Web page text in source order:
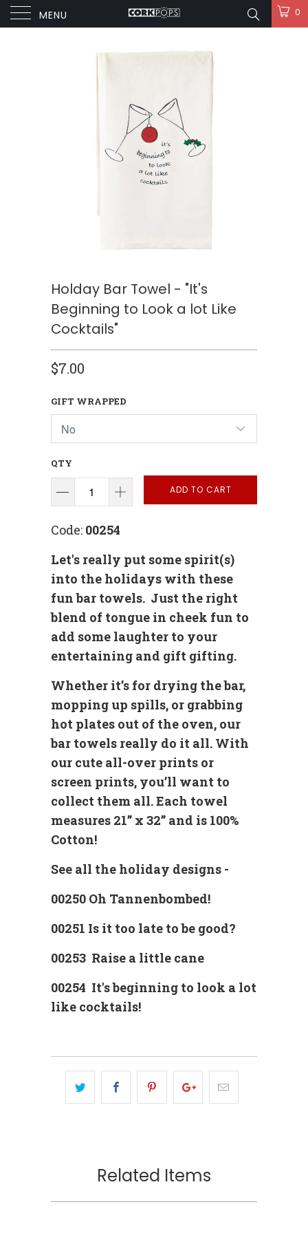
MENU 0
Holday Bar Towel - "It's
Beginning to Look a lot Like
Cocktails"
$7.00
GIFT WRAPPED
QTY
ADD TO CART
Code: 00254
Let's really put some spirit(s)
into the holidays with these
fun bar towels. Just the right
blend of tongue in cheek fun to
add some laughter to your
entertaining and gift gifting.
Whether it’s for drying the bar,
mopping up spills, or grabbing
hot plates out of the oven, our
bar towels really do it all. With
our cute all-over prints or
screen prints, you’ll want to
collect them all. Each towel
measures 21” x 32” and is 100%
Cotton!
See all the holiday designs -
00250 Oh Tannenbombed!
00251 Is it too late to be good?
00253 Raise a little cane
00254 It's beginning to look a lot
like cocktails!
Related Items